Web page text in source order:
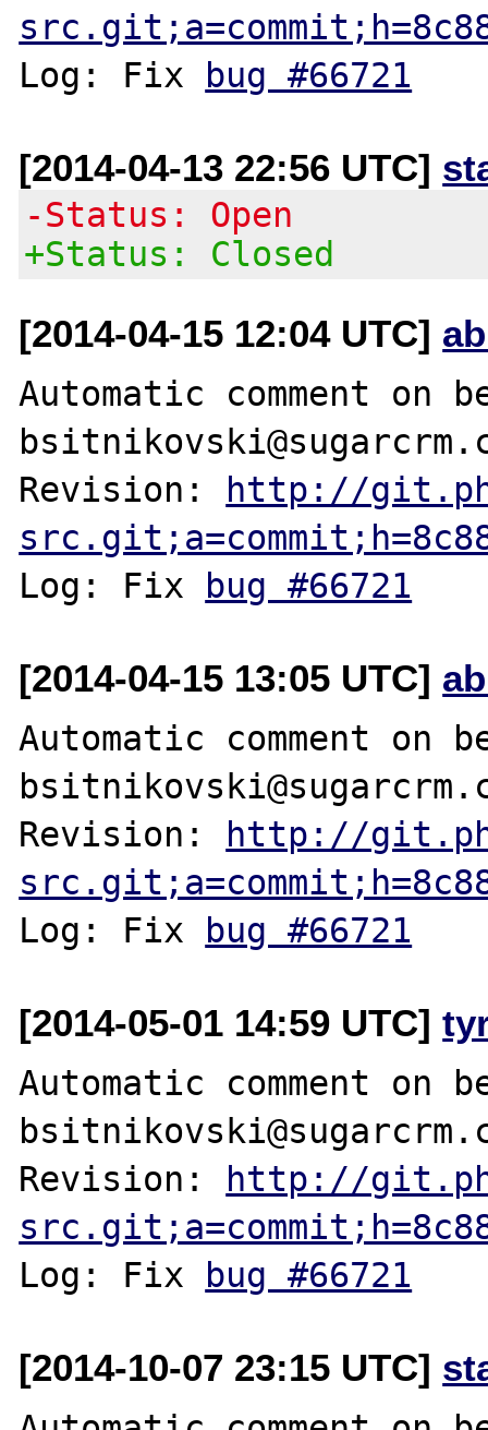
Log: Fix
bug #66721
[2014-04-13 22:56 UTC]
-Status: Open
+Status: Closed
[2014-04-15 12:04 UTC]
Automatic comment on
Revision:
http://
Log: Fix
bug #66721
[2014-04-15 13:05 UTC]
Automatic comment on
Revision:
http://
Log: Fix
bug #66721
[2014-05-01 14:59 UTC]
Automatic comment on
Revision:
http://
Log: Fix
bug #66721
[2014-10-07 23:15 UTC]